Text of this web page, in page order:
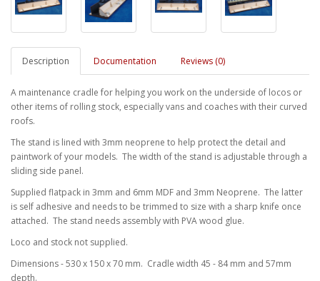
Description Documentation Reviews (0)
A maintenance cradle for helping you work on the underside of locos or
other items of rolling stock, especially vans and coaches with their curved
roofs.
The stand is lined with 3mm neoprene to help protect the detail and
paintwork of your models. The width of the stand is adjustable through a
sliding side panel.
Supplied flatpack in 3mm and 6mm MDF and 3mm Neoprene. The latter
is self adhesive and needs to be trimmed to size with a sharp knife once
attached. The stand needs assembly with PVA wood glue.
Loco and stock not supplied.
Dimensions - 530 x 150 x 70 mm. Cradle width 45 - 84 mm and 57mm
depth.